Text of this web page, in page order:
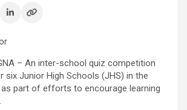
– An inter-school quiz competition
six Junior High Schools (JHS) in the
as part of efforts to encourage learning